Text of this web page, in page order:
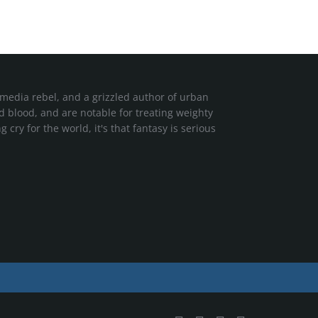
rebel, and a grizzled author of urban
blood, and are notable for treating weighty
cry for the world, it's that fantasy is serious